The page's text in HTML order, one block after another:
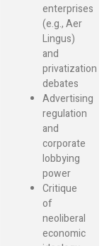
enterprises
(e.g., Aer
Lingus)
and
privatization
debates
Advertising
regulation
and
corporate
lobbying
power
Critique
of
neoliberal
economic